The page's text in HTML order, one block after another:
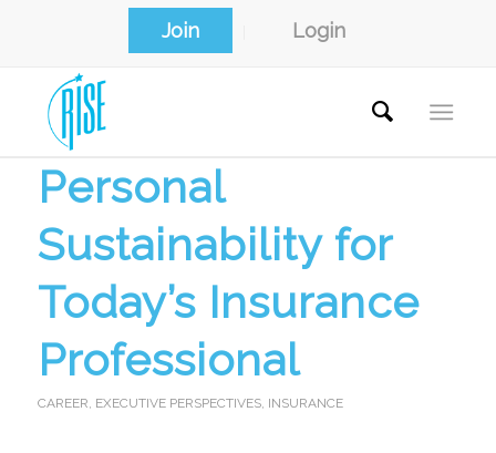
Join Login
Personal
Sustainability for
Today’s Insurance
Professional
CAREER, EXECUTIVE PERSPECTIVES, INSURANCE